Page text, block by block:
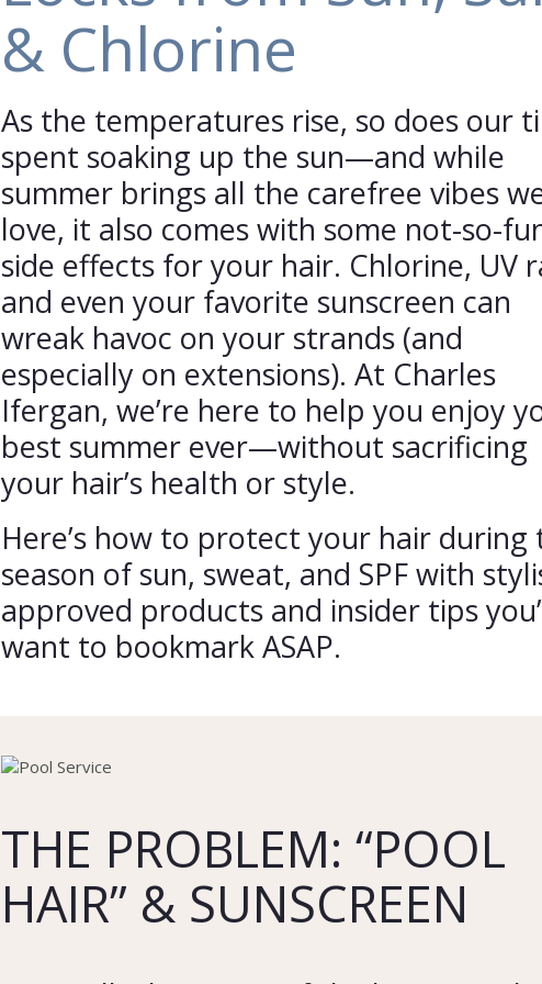
& Chlorine
As the temperatures rise, so does our
spent soaking up the sun—and while
summer brings all the carefree vibes
love, it also comes with some not-so-
side effects for your hair. Chlorine, UV
and even your favorite sunscreen can
wreak havoc on your strands (and
especially on extensions). At Charles
Ifergan, we’re here to help you enjoy
best summer ever—without sacrificing
your hair’s health or style.
Here’s how to protect your hair during
season of sun, sweat, and SPF with
approved products and insider tips
want to bookmark ASAP.
THE PROBLEM: “POOL
HAIR” & SUNSCREEN